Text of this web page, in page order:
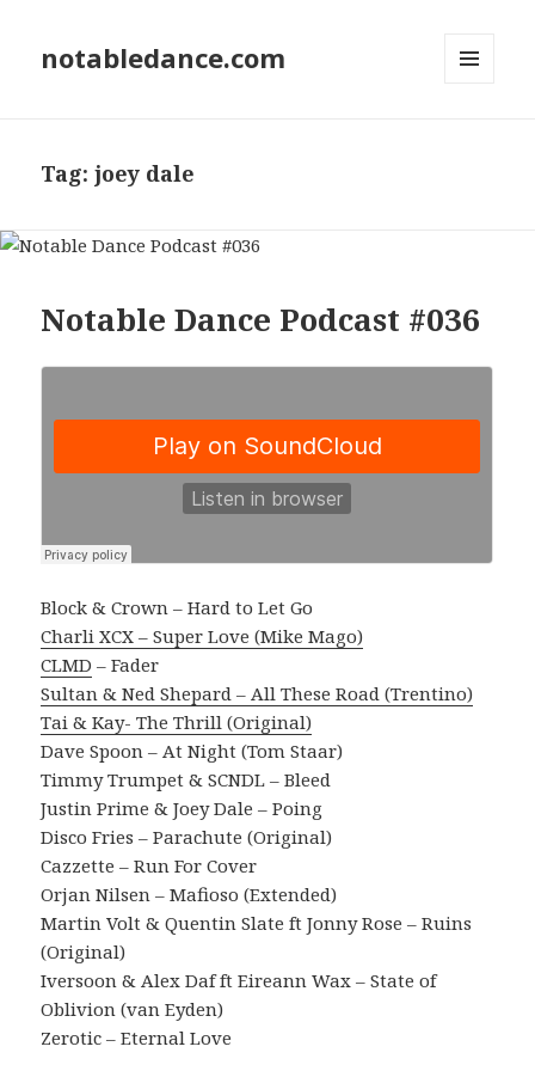
notabledance.com
Tag:joey dale
Notable Dance Podcast #036
Block & Crown – Hard to Let Go
Charli XCX – Super Love (Mike Mago)
CLMD – Fader
Sultan & Ned Shepard – All These Road (Trentino)
Tai & Kay- The Thrill (Original)
Dave Spoon – At Night (Tom Staar)
Timmy Trumpet & SCNDL – Bleed
Justin Prime & Joey Dale – Poing
Disco Fries – Parachute (Original)
Cazzette – Run For Cover
Orjan Nilsen – Mafioso (Extended)
Martin Volt & Quentin Slate ft Jonny Rose – Ruins
(Original)
Iversoon & Alex Daf ft Eireann Wax – State of
Oblivion (van Eyden)
Zerotic – Eternal Love